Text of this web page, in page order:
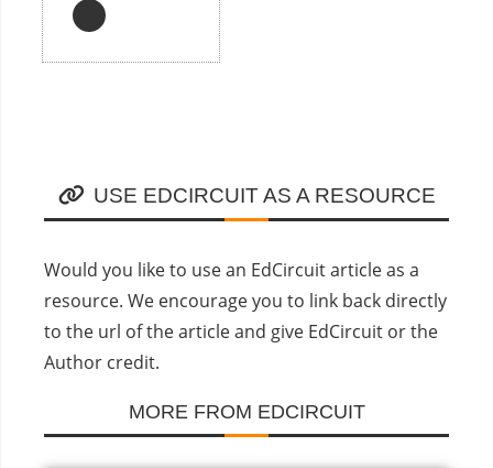
USE EDCIRCUIT AS A RESOURCE
Would you like to use an EdCircuit article as a
resource. We encourage you to link back directly
to the url of the article and give EdCircuit or the
Author credit.
MORE FROM EDCIRCUIT